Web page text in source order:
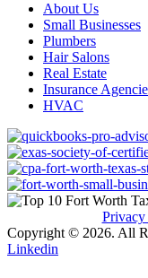
About Us
Small Businesses
Plumbers
Hair Salons
Real Estate
Insurance
HVAC
Copyright © 2026. All
Linkedin